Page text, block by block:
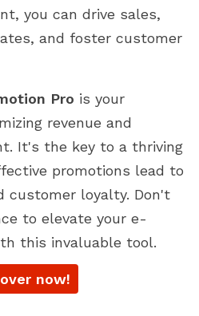
you can drive sales,
and foster customer
Pro is your
revenue and
It's the key to a thriving
promotions lead to
customer loyalty. Don't
to elevate your e-
this invaluable tool.
now!